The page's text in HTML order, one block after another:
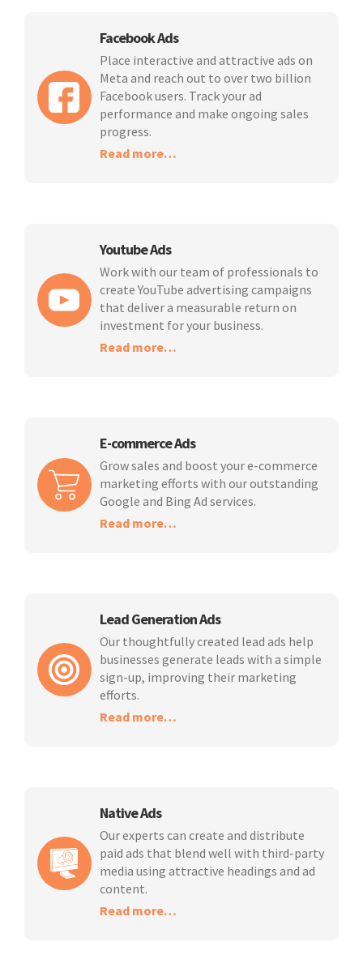
Facebook Ads
Place interactive and attractive ads on
Meta and reach out to over two billion
Facebook users. Track your ad
performance and make ongoing sales
progress.
Read more…
Youtube Ads
Work with our team of professionals to
create YouTube advertising campaigns
that deliver a measurable return on
investment for your business.
Read more…
E-commerce Ads
Grow sales and boost your e-commerce
marketing efforts with our outstanding
Google and Bing Ad services.
Read more…
Lead Generation Ads
Our thoughtfully created lead ads help
businesses generate leads with a simple
sign-up, improving their marketing
efforts.
Read more…
Native Ads
Our experts can create and distribute
paid ads that blend well with third-party
media using attractive headings and ad
content.
Read more…